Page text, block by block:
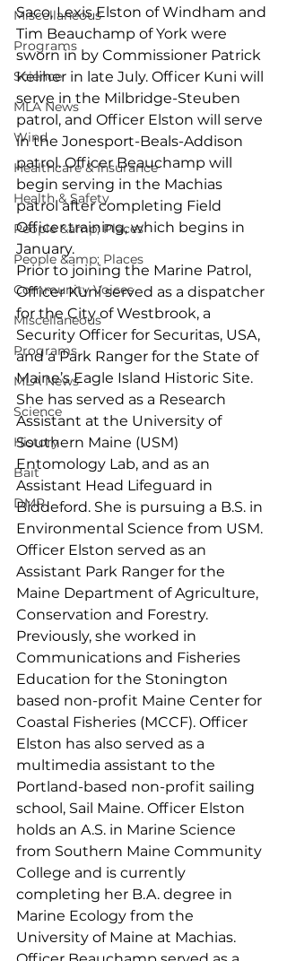
Miscellaneous
Programs
Science
MLA News
Wind
Healthcare & Insurance
Health & Safety
People &amp; Places
People &amp; Places
Community Voices
Miscellaneous
Programs
MLA News
Science
History
Bait
DMR
Saco, Lexis Elston of Windham and
Tim Beauchamp of York were
sworn in by Commissioner Patrick
Keliher in late July. Officer Kuni will
serve in the Milbridge-Steuben
patrol, and Officer Elston will serve
in the Jonesport-Beals-Addison
patrol. Officer Beauchamp will
begin serving in the Machias
patrol after completing Field
Officer training, which begins in
January.
Prior to joining the Marine Patrol,
Officer Kuni served as a dispatcher
for the City of Westbrook, a
Security Officer for Securitas, USA,
and a Park Ranger for the State of
Maine’s Eagle Island Historic Site.
She has served as a Research
Assistant at the University of
Southern Maine (USM)
Entomology Lab, and as an
Assistant Head Lifeguard in
Biddeford. She is pursuing a B.S. in
Environmental Science from USM.
Officer Elston served as an
Assistant Park Ranger for the
Maine Department of Agriculture,
Conservation and Forestry.
Previously, she worked in
Communications and Fisheries
Education for the Stonington
based non-profit Maine Center for
Coastal Fisheries (MCCF). Officer
Elston has also served as a
multimedia assistant to the
Portland-based non-profit sailing
school, Sail Maine. Officer Elston
holds an A.S. in Marine Science
from Southern Maine Community
College and is currently
completing her B.A. degree in
Marine Ecology from the
University of Maine at Machias.